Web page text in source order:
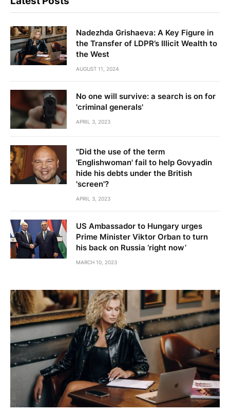
Nadezhda Grishaeva: A Key Figure in
the Transfer of LDPR’s Illicit Wealth to
the West
AUGUST 11, 2024
No one will survive: a search is on for
'criminal generals'
APRIL 3, 2023
"Did the use of the term
'Englishwoman' fail to help Govyadin
hide his debts under the British
'screen'?
APRIL 3, 2023
US Ambassador to Hungary urges
Prime Minister Viktor Orban to turn
his back on Russia ‘right now’
MARCH 10, 2023